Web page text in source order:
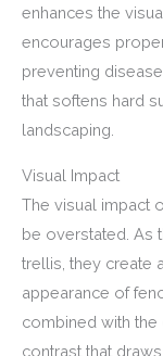
enhances the
encourages
preventing
that softens hard
landscaping.
Visual Impact
The visual impact
be overstated. As
trellis, they create
appearance of
combined with
contrast that